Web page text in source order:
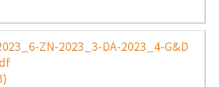
ZN-2023_3-DA-2023_4-G&D